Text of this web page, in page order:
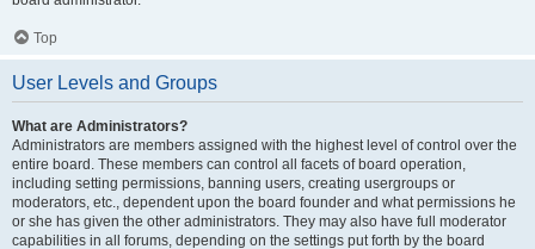
Top
User Levels and Groups
What are Administrators?
Administrators are members assigned with the highest level of control over the
entire board. These members can control all facets of board operation,
including setting permissions, banning users, creating usergroups or
moderators, etc., dependent upon the board founder and what permissions he
or she has given the other administrators. They may also have full moderator
capabilities in all forums, depending on the settings put forth by the board